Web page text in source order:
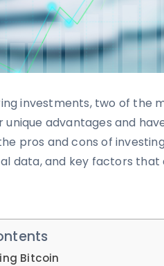
investments, two of the
unique advantages and
pros and cons of
data, and key factors that
Bitcoin